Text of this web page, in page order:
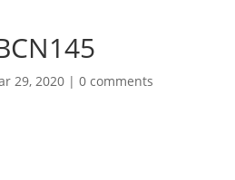
29, 2020| 0 comments